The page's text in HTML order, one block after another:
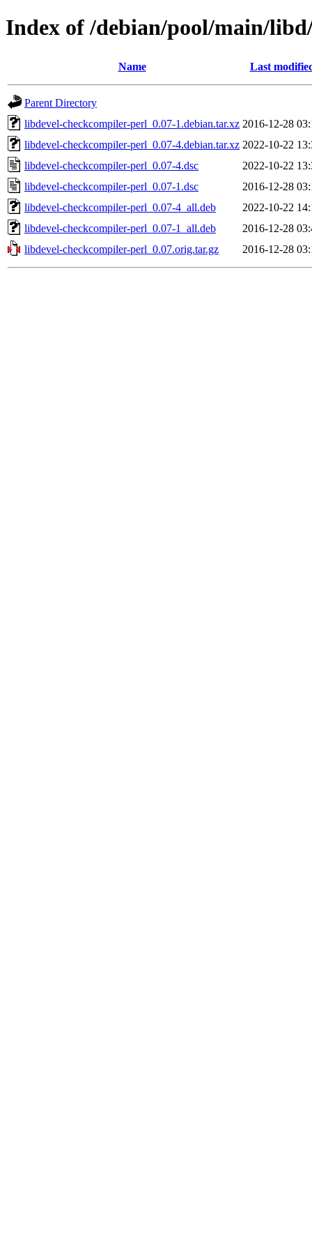
Index of /debian/pool/main/
Name Last
Parent Directory
libdevel-checkcompiler-perl_0.07-1.debian.tar.xz 2016-12-28
libdevel-checkcompiler-perl_0.07-4.debian.tar.xz 2022-10-22
libdevel-checkcompiler-perl_0.07-4.dsc
2022-10-22
libdevel-checkcompiler-perl_0.07-1.dsc
2016-12-28
libdevel-checkcompiler-perl_0.07-4_all.deb
2022-10-22
libdevel-checkcompiler-perl_0.07-1_all.deb
2016-12-28
libdevel-checkcompiler-perl_0.07.orig.tar.gz
2016-12-28